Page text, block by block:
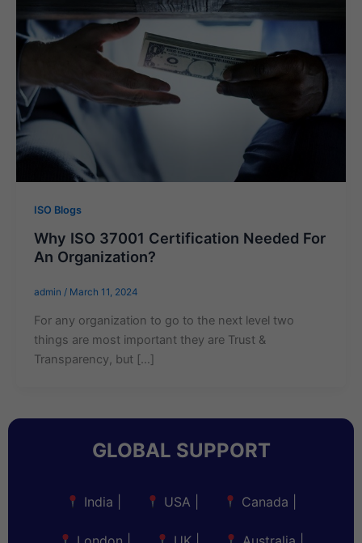
ISO Blogs
Why ISO 37001 Certification Needed For
An Organization?
admin / March 11, 2024
For any organization to go to the next level two
things are most important they are Trust &
Transparency, but […]
GLOBAL SUPPORT
India USA Canada